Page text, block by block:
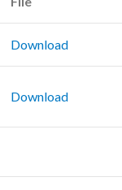
Download
Download